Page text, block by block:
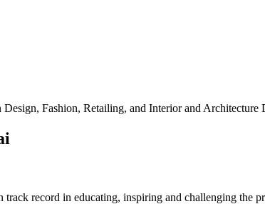
Fashion, Retailing, and Interior and Architecture
record in educating, inspiring and challenging the